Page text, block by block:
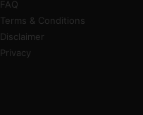
FAQ
Terms & Conditions
Disclaimer
Privacy